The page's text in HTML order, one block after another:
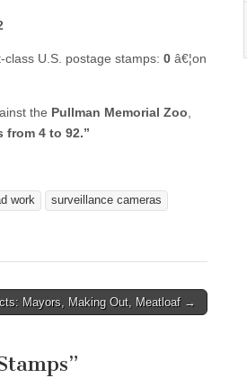
U.S. postage stamps: 0 â€¦on
the Pullman Memorial Zoo
from 4 to 92.”
work
surveillance cameras
Mayors, Making Out, Meatloaf →
”